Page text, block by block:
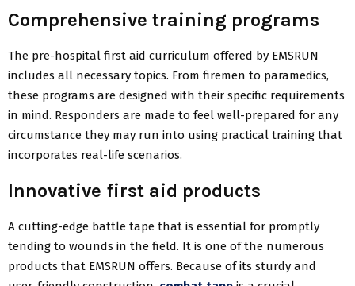
Comprehensive training programs
The pre-hospital first aid curriculum offered by EMSRUN
includes all necessary topics. From firemen to paramedics,
these programs are designed with their specific requirements
in mind. Responders are made to feel well-prepared for any
circumstance they may run into using practical training that
incorporates real-life scenarios.
Innovative first aid products
A cutting-edge battle tape that is essential for promptly
tending to wounds in the field. It is one of the numerous
products that EMSRUN offers. Because of its sturdy and